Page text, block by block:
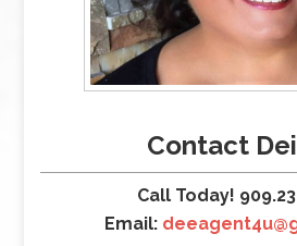
Contact
Call Today!
Email: